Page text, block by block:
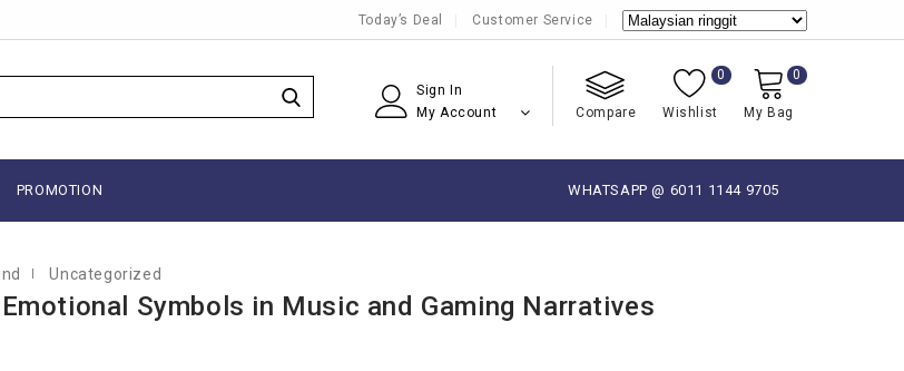
Today’s Deal Customer Service
Sign In
My Account
Compare Wishlist
0
My Bag
0
PROMOTION WHATSAPP @ 6011 1144 9705
Uncategorized
Symbols in Music and Gaming Narratives